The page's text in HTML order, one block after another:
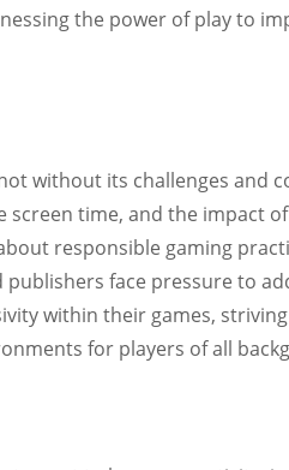
the power of play to
without its challenges and
screen time, and the impact
responsible gaming
face pressure to
within their games,
for players of all